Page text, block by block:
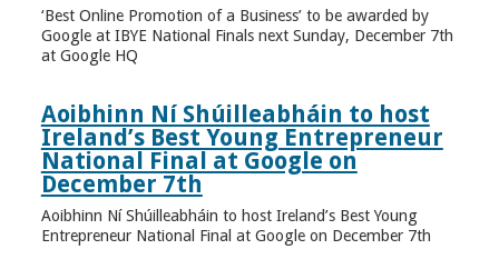
‘Best Online Promotion of a Business’ to be awarded by
Google at IBYE National Finals next Sunday, December 7th
at Google HQ
Aoibhinn Ní Shúilleabháin to host
Ireland’s Best Young Entrepreneur
National Final at Google on
December 7th
Aoibhinn Ní Shúilleabháin to host Ireland’s Best Young
Entrepreneur National Final at Google on December 7th